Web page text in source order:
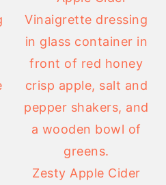
Zesty Apple Cider